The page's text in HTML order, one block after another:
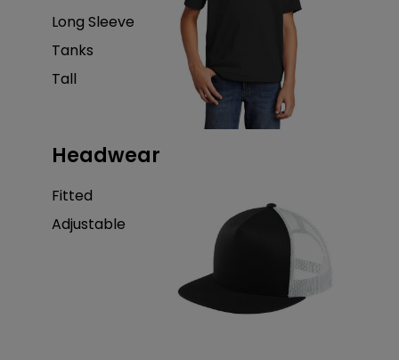
Long Sleeve
Tanks
Tall
Headwear
Fitted
Adjustable